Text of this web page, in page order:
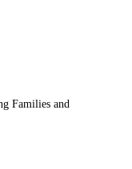
Families and